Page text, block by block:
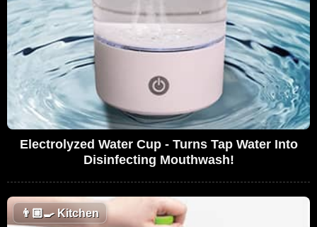
Electrolyzed Water Cup - Turns Tap Water Into
Disinfecting Mouthwash!
👨🏼‍🍳Kitchen